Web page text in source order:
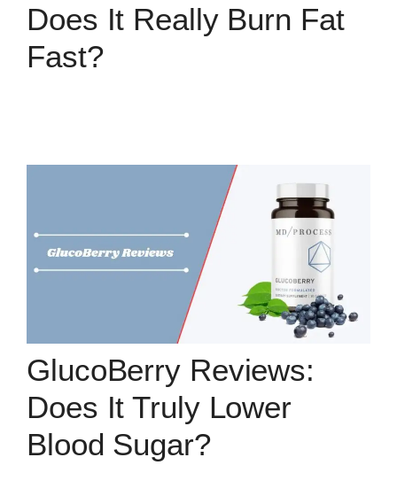
Does It Really Burn Fat
Fast?
GlucoBerry Reviews:
Does It Truly Lower
Blood Sugar?